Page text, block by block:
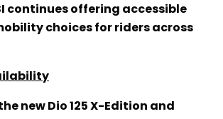
continues offering accessible
choices for riders across
new Dio 125 X-Edition and